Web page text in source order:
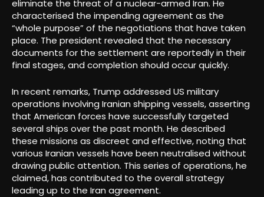
eliminate the threat of a nuclear-armed Iran. He
characterised the impending agreement as the
“whole purpose” of the negotiations that have taken
place. The president revealed that the necessary
documents for the settlement are reportedly in their
final stages, and completion should occur quickly.
In recent remarks, Trump addressed US military
operations involving Iranian shipping vessels, asserting
that American forces have successfully targeted
several ships over the past month. He described
these missions as discreet and effective, noting that
various Iranian vessels have been neutralised without
drawing public attention. This series of operations, he
claimed, has contributed to the overall strategy
leading up to the Iran agreement.